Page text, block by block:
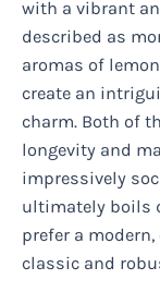
with a vibrant
described as
aromas of
create an
charm. Both of
longevity and
impressively
ultimately boils
prefer a
classic and